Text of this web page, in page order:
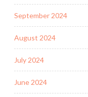
September 2024
August 2024
July 2024
June 2024